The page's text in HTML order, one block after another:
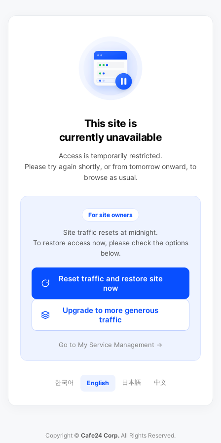
This site is
currently unavailable
Access is temporarily restricted.
Please try again shortly, or from tomorrow onward, to
browse as usual.
For site owners
Site traffic resets at midnight.
To restore access now, please check the options
below.
Reset traffic and restore site
now
Upgrade to more generous
traffic
Go to My Service Management →
한국어 English 日本語 中文
Copyright © Cafe24 Corp. All Rights Reserved.